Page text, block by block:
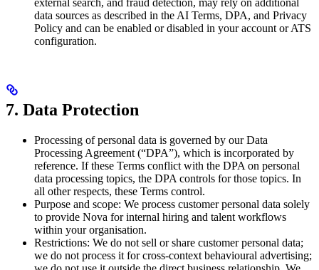
external search, and fraud detection, may rely on additional
data sources as described in the AI Terms, DPA, and Privacy
Policy and can be enabled or disabled in your account or ATS
configuration.
7. Data Protection
Processing of personal data is governed by our Data
Processing Agreement (“DPA”), which is incorporated by
reference. If these Terms conflict with the DPA on personal
data processing topics, the DPA controls for those topics. In
all other respects, these Terms control.
Purpose and scope: We process customer personal data solely
to provide Nova for internal hiring and talent workflows
within your organisation.
Restrictions: We do not sell or share customer personal data;
we do not process it for cross-context behavioural advertising;